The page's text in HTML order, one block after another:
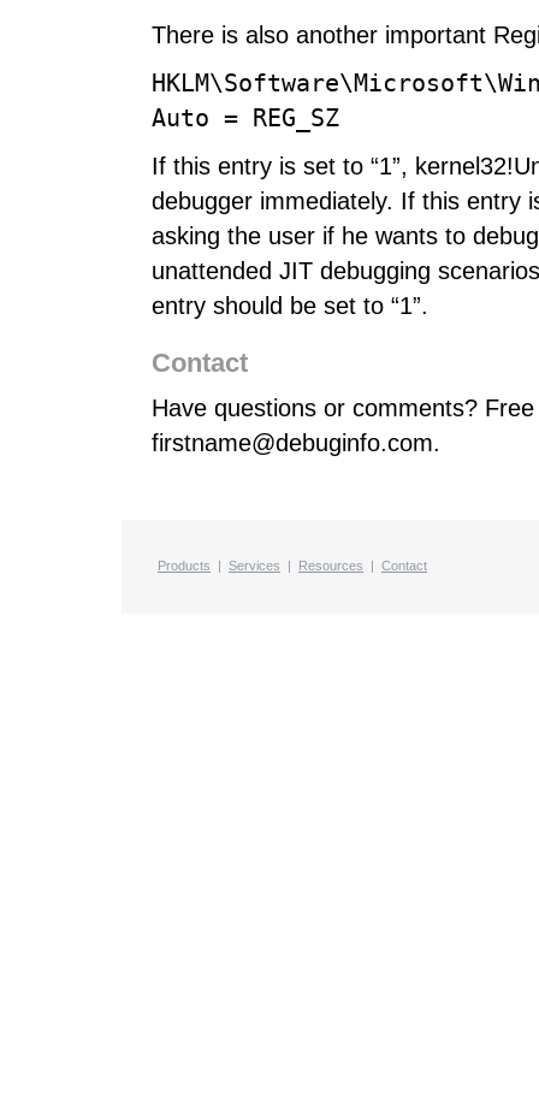
There is also another important
Auto = REG_SZ
If this entry is set to “1”,
debugger immediately. If this entry
asking the user if he wants to
unattended JIT debugging
entry should be set to “1”.
Contact
Have questions or comments?
firstname@debuginfo.com.
Products | Services | Resources | Contact